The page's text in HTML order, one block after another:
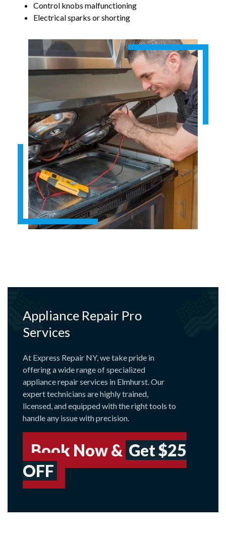
Control knobs malfunctioning
Electrical sparks or shorting
Appliance Repair Pro
Services
At Express Repair NY, we take pride in
offering a wide range of specialized
appliance repair services in Elmhurst. Our
expert technicians are highly trained,
licensed, and equipped with the right tools to
handle any issue with precision.
Book Now & Get $25
OFF